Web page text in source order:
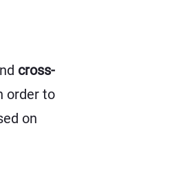
cross-
order to
on